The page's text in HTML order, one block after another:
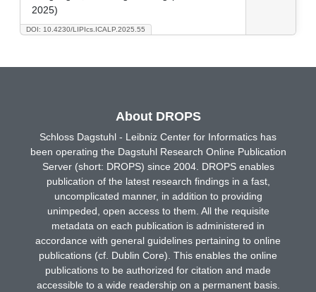
DOI: 10.4230/LIPIcs.ICALP.2025.55
2025)
About DROPS
Schloss Dagstuhl - Leibniz Center for Informatics has
been operating the Dagstuhl Research Online Publication
Server (short: DROPS) since 2004. DROPS enables
publication of the latest research findings in a fast,
uncomplicated manner, in addition to providing
unimpeded, open access to them. All the requisite
metadata on each publication is administered in
accordance with general guidelines pertaining to online
publications (cf. Dublin Core). This enables the online
publications to be authorized for citation and made
accessible to a wide readership on a permanent basis.